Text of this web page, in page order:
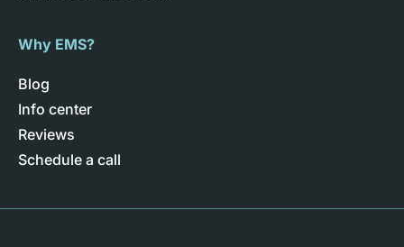
Why EMS?
Blog
Info center
Reviews
Schedule a call